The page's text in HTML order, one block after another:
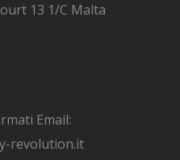
13 1/C Malta
Email:
revolution.it